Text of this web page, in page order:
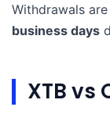
Withdrawals
business days
XTB vs